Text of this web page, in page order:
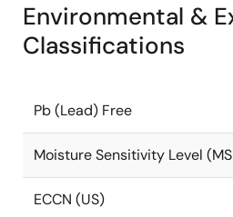
Environmental &
Classifications
Pb (Lead) Free
Moisture Sensitivity Level
ECCN (US)